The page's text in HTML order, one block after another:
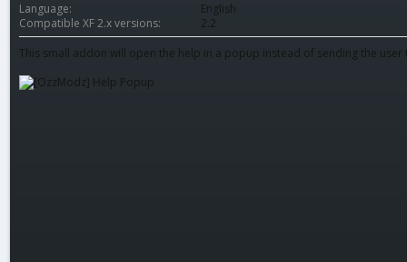
Language
English
Compatible XF 2.x versions
2.2
This small addon will open the help in a popup instead of sending the